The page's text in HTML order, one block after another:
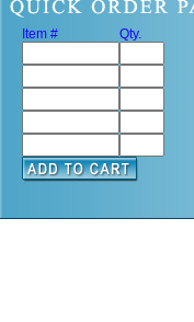
Item # Qty.